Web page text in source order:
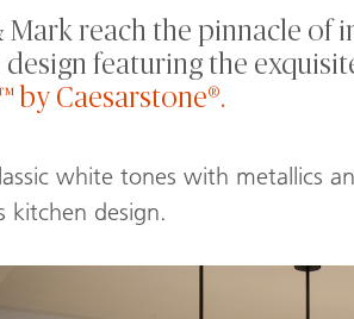
Mark reach the pinnacle of
featuring the
by Caesarstone®.
white tones with metallics
kitchen design.